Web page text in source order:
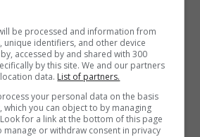
be processed and information from
unique identifiers, and other device
accessed by and shared with 300
by this site. We and our partners
data. List of partners.
your personal data on the basis
which you can object to by managing
for a link at the bottom of this page
manage or withdraw consent in privacy